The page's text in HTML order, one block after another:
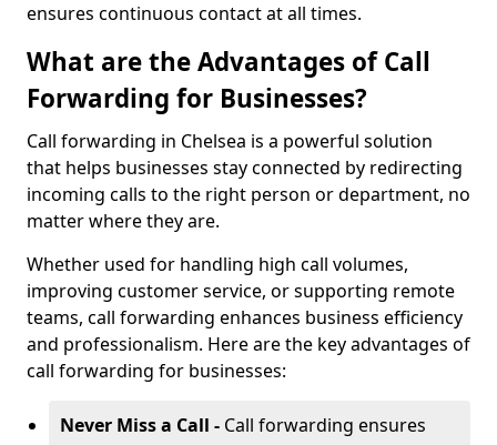
ensures continuous contact at all times.
What are the Advantages of Call
Forwarding for Businesses?
Call forwarding in Chelsea is a powerful solution
that helps businesses stay connected by redirecting
incoming calls to the right person or department, no
matter where they are.
Whether used for handling high call volumes,
improving customer service, or supporting remote
teams, call forwarding enhances business efficiency
and professionalism. Here are the key advantages of
call forwarding for businesses:
Never Miss a Call - Call forwarding ensures